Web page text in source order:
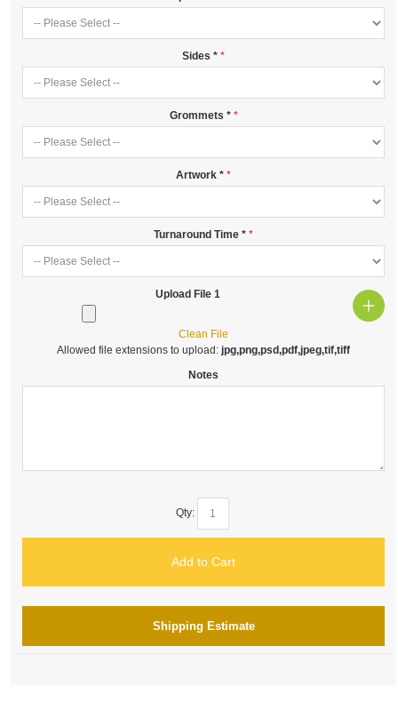
Sides *
Grommets *
Artwork *
Turnaround Time *
Upload File 1
Clean File
Allowed file extensions to upload: jpg,png,psd,pdf,jpeg,tif,tiff
Notes
Qty:
Add to Cart
Shipping Estimate